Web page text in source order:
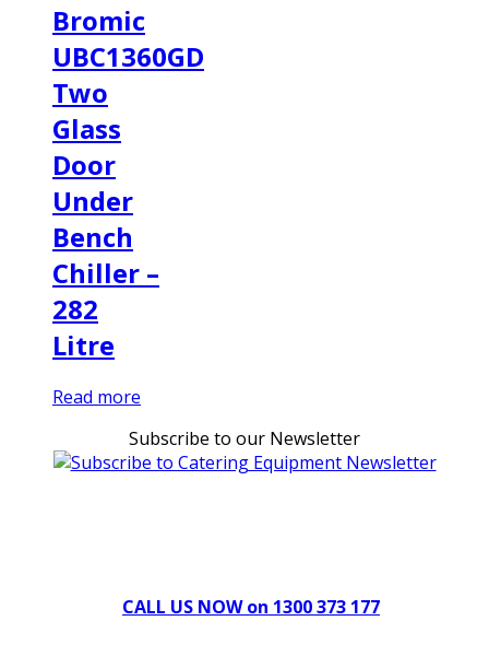
Bromic
UBC1360GD
Two
Glass
Door
Under
Bench
Chiller –
282
Litre
Read more
Subscribe to our Newsletter
CALL US NOW on 1300 373 177